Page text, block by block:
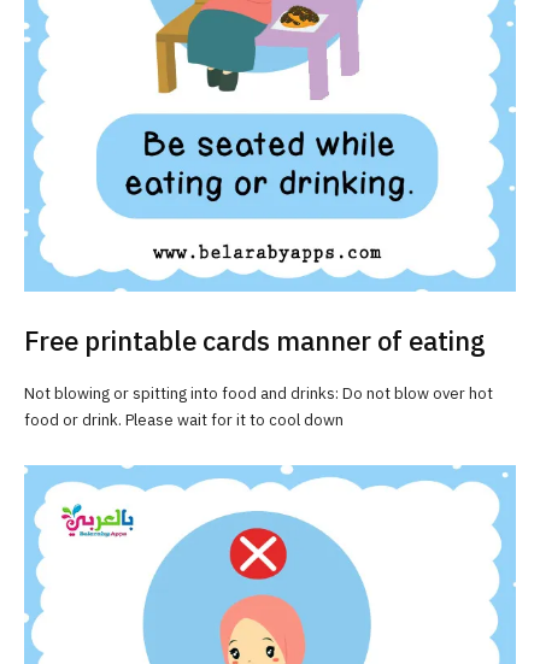
Free printable cards manner of eating
Not blowing or spitting into food and drinks: Do not blow over hot
food or drink. Please wait for it to cool down